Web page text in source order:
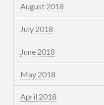
August 2018
July 2018
June 2018
May 2018
April 2018